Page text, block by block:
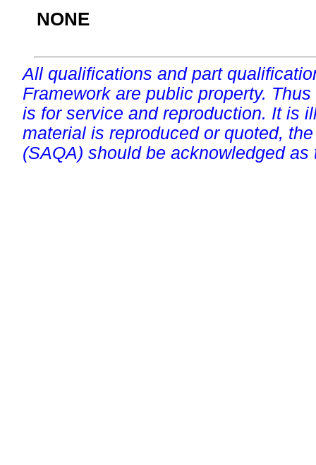
NONE
All qualifications and part
Framework are public property.
is for service and reproduction. It is
material is reproduced or quoted,
(SAQA) should be acknowledged as